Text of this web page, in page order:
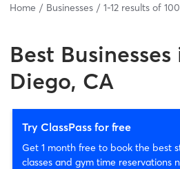
Home Businesses 1-12 results of
Best Businesses
Diego, CA
Try ClassPass for free
Get 1 month free to book the best
classes and gym time reservations